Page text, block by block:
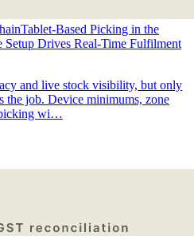
Tablet-Based Picking in the
Setup Drives Real-Time Fulfilment
and live stock visibility, but only
the job. Device minimums, zone
wi…